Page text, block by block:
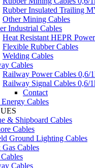
Rubber Insulated Trailing
Other Mining Cables
Industrial Cables
Heat Resistant HEPR
Flexible Rubber Cables
Welding Cables
Cables
Railway Power Cables 0,6/
Railway Signal Cables 0,6/
Contact
Cables
& Shipboard Cables
Cables
Ground Lighting Cables
Cables
Cables